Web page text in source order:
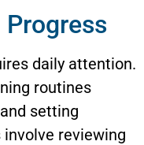
daily attention.
routines
setting
reviewing